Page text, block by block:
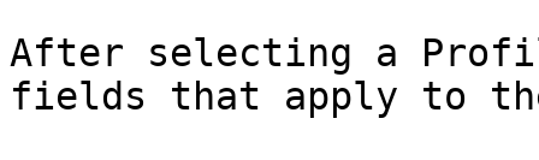
After selecting a
fields that apply to